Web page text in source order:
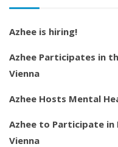
Azhee is hiring!
Azhee Participates in
Vienna
Azhee Hosts Mental
Azhee to Participate in
Vienna